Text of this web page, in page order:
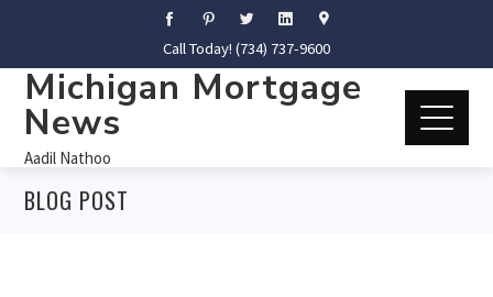
Call Today! (734) 737-9600
Michigan Mortgage
News
Aadil Nathoo
BLOG POST